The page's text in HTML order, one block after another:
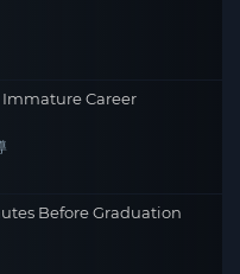
Immature Career
Before Graduation